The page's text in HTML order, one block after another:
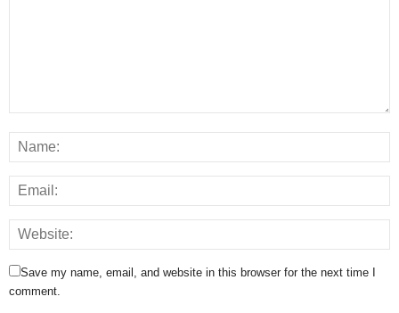
Save my name, email, and website in this browser for the next time I
comment.